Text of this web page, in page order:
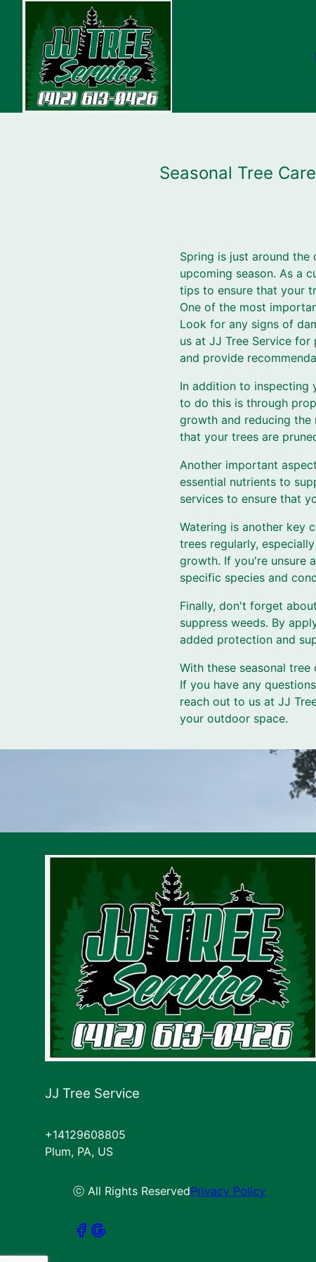
Seasonal Tree
Spring is just around
upcoming season. As a
tips to ensure that your
One of the most
Look for any signs of
us at JJ Tree Service
and provide
In addition to inspecting
to do this is through
growth and reducing the
that your trees are
Another important
essential nutrients to
services to ensure that
Watering is another key
trees regularly,
growth. If you're unsure
specific species and
Finally, don't forget
suppress weeds. By
added protection and
With these seasonal
If you have any
reach out to us at JJ
your outdoor space.
JJ Tree Service
+14129608805
Plum, PA, US
ⓒ All Rights ReservedPrivacy Policy